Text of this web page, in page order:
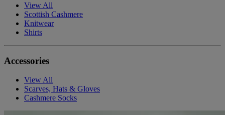
View All
Scottish Cashmere
Knitwear
Shirts
Accessories
View All
Scarves, Hats & Gloves
Cashmere Socks